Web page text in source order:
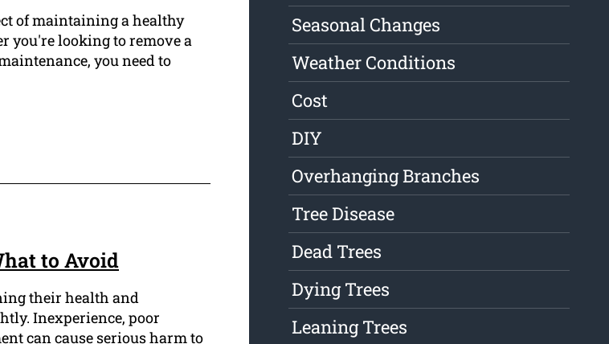
of maintaining a healthy
you're looking to remove a
you need to
to Avoid
their health and
Inexperience, poor
can cause serious harm to
Seasonal Changes
Weather Conditions
Cost
DIY
Overhanging Branches
Tree Disease
Dead Trees
Dying Trees
Leaning Trees